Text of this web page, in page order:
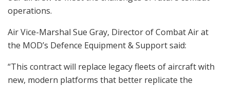
operations.
Air Vice-Marshal Sue Gray, Director of Combat Air at
the MOD’s Defence Equipment & Support said:
“This contract will replace legacy fleets of aircraft with
new, modern platforms that better replicate the